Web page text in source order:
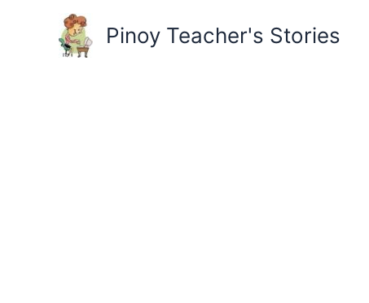
Pinoy Teacher's Stories